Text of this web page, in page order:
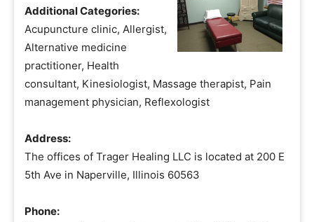
Additional Categories:
Acupuncture clinic, Allergist,
Alternative medicine
practitioner, Health
consultant, Kinesiologist, Massage therapist, Pain
management physician, Reflexologist
Address:
The offices of Trager Healing LLC is located at 200 E
5th Ave in Naperville, Illinois 60563
Phone: